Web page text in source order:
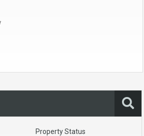
Property Status